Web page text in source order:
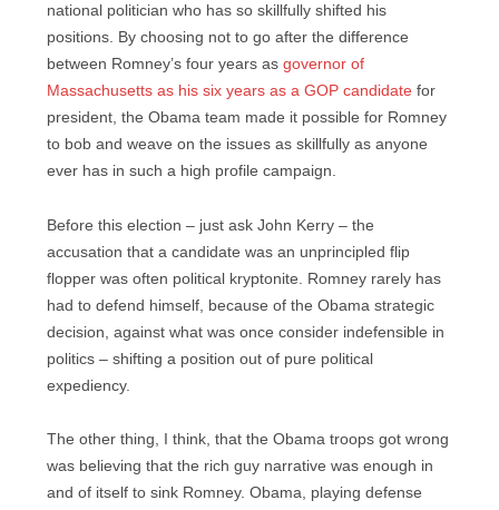
national politician who has so skillfully shifted his
positions. By choosing not to go after the difference
between Romney’s four years as governor of
Massachusetts as his six years as a GOP candidate for
president, the Obama team made it possible for Romney
to bob and weave on the issues as skillfully as anyone
ever has in such a high profile campaign.
Before this election – just ask John Kerry – the
accusation that a candidate was an unprincipled flip
flopper was often political kryptonite. Romney rarely has
had to defend himself, because of the Obama strategic
decision, against what was once consider indefensible in
politics – shifting a position out of pure political
expediency.
The other thing, I think, that the Obama troops got wrong
was believing that the rich guy narrative was enough in
and of itself to sink Romney. Obama, playing defense